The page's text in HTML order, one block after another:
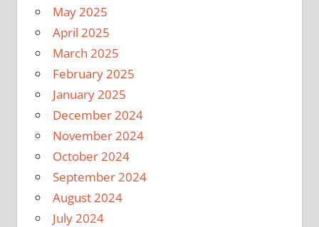
May 2025
April 2025
March 2025
February 2025
January 2025
December 2024
November 2024
October 2024
September 2024
August 2024
July 2024